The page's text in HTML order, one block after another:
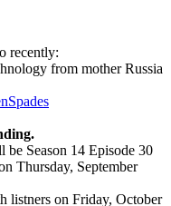
recently:
from mother Russia
Season 14 Episode 30
Thursday, September
listners on Friday, October